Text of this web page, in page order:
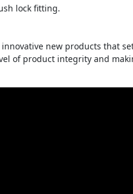
lock fitting.
innovative new products that
of product integrity and